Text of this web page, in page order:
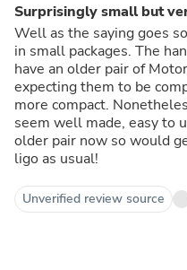
Surprisingly small but
Well as the saying goes
in small packages. The
have an older pair of
expecting them to be
more compact.
seem well made, easy to
older pair now so would
ligo as usual!
Unverified review source